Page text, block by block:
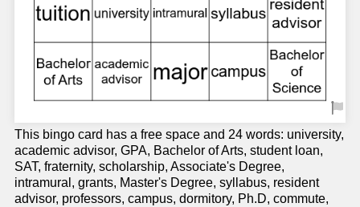
This bingo card has a free space and 24 words: university,
academic advisor, GPA, Bachelor of Arts, student loan,
SAT, fraternity, scholarship, Associate's Degree,
intramural, grants, Master's Degree, syllabus, resident
advisor, professors, campus, dormitory, Ph.D, commute,